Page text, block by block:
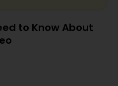
to Know About